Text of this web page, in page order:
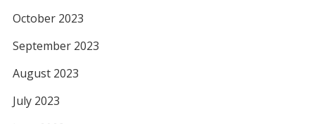
October 2023
September 2023
August 2023
July 2023